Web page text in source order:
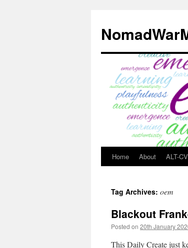
content
Home About ALT-CV
Tag Archives: oem
Blackout
Posted on 20th January
This Daily Create just